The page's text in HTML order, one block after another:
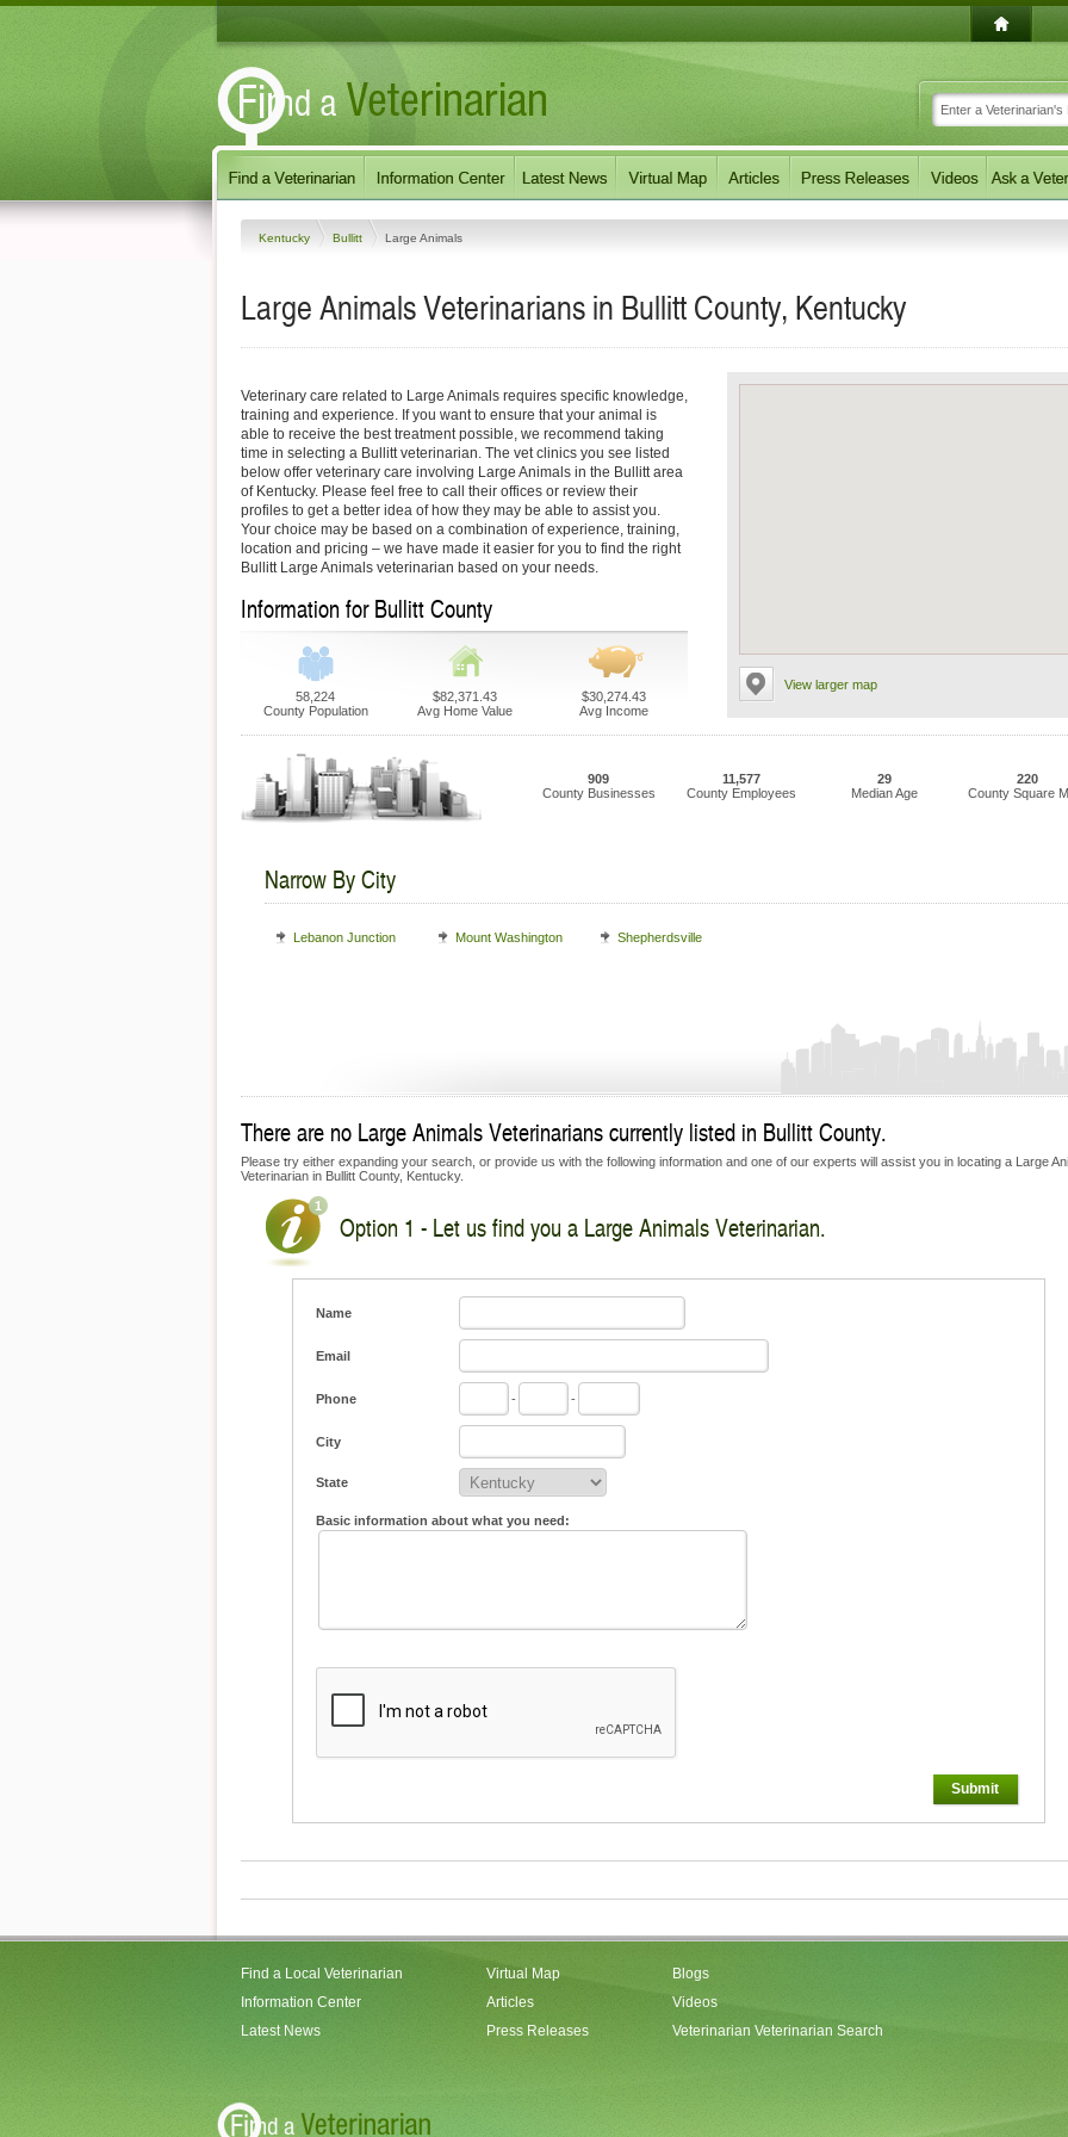
Kentucky Bullitt Large Animals
Large Animals Veterinarians in Bullitt County, Kentucky
View larger map
Veterinary care related to Large Animals requires specific knowledge,
training and experience. If you want to ensure that your animal is
able to receive the best treatment possible, we recommend taking
time in selecting a Bullitt veterinarian. The vet clinics you see listed
below offer veterinary care involving Large Animals in the Bullitt area
of Kentucky. Please feel free to call their offices or review their
profiles to get a better idea of how they may be able to assist you.
Your choice may be based on a combination of experience, training,
location and pricing – we have made it easier for you to find the right
Bullitt Large Animals veterinarian based on your needs.
Information for Bullitt County
58,224
County Population
$82,371.43
Avg Home Value
$30,274.43
Avg Income
909
County Businesses
11,577
County Employees
29
Median Age
220
County Square
Narrow By City
Lebanon Junction Mount Washington Shepherdsville
There are no Large Animals Veterinarians currently listed in Bullitt County.
Please try either expanding your search, or provide us with the following information and one of our experts will assist you in locating a Large
Veterinarian in Bullitt County, Kentucky.
Option 1 - Let us find you a Large Animals Veterinarian.
Name
Email
Phone - -
City
State
Basic information about what you need:
Submit
Find a Local Veterinarian
Information Center
Latest News
Virtual Map
Articles
Press Releases
Blogs
Videos
Veterinarian Veterinarian Search